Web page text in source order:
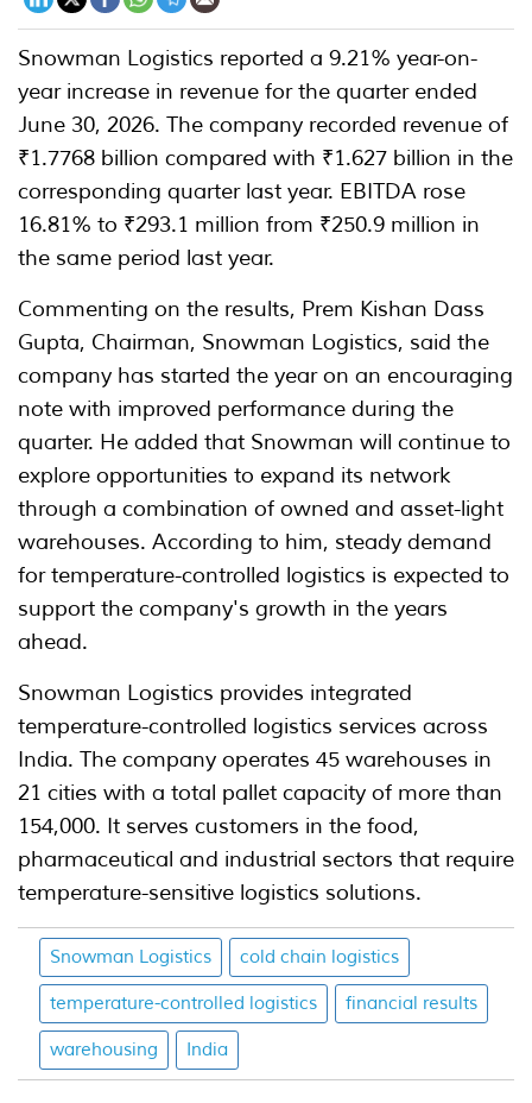
Snowman Logistics reported a 9.21% year-on-
year increase in revenue for the quarter ended
June 30, 2026. The company recorded revenue of
₹1.7768 billion compared with ₹1.627 billion in the
corresponding quarter last year. EBITDA rose
16.81% to ₹293.1 million from ₹250.9 million in
the same period last year.
Commenting on the results, Prem Kishan Dass
Gupta, Chairman, Snowman Logistics, said the
company has started the year on an encouraging
note with improved performance during the
quarter. He added that Snowman will continue to
explore opportunities to expand its network
through a combination of owned and asset-light
warehouses. According to him, steady demand
for temperature-controlled logistics is expected to
support the company's growth in the years
ahead.
Snowman Logistics provides integrated
temperature-controlled logistics services across
India. The company operates 45 warehouses in
21 cities with a total pallet capacity of more than
154,000. It serves customers in the food,
pharmaceutical and industrial sectors that require
temperature-sensitive logistics solutions.
Snowman Logistics cold chain logistics
temperature-controlled logistics financial results
warehousing India